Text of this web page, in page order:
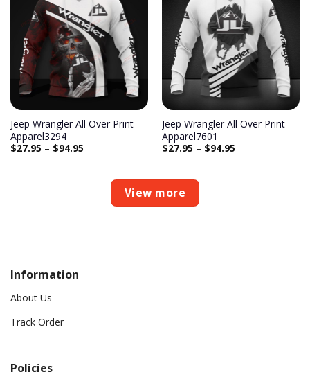
Add to
wishlist
Jeep Wrangler All Over Print
Apparel3294
$27.95 – $94.95
Add to
wishlist
Jeep Wrangler All Over Print
Apparel7601
$27.95 – $94.95
View more
Information
About Us
Track Order
Policies